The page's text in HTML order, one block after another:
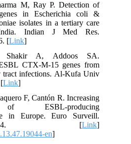
M, Ray P. Detection of
in Escherichia coli &
isolates in a tertiary care
Indian J Med Res.
[Link]
A, Addoos SA.
CTX-M-15 genes from
tract infections. Al-Kufa Univ
Link]
F, Cantón R. Increasing
ESBL-producing
in Europe. Euro Surveill.
[Link]
en]